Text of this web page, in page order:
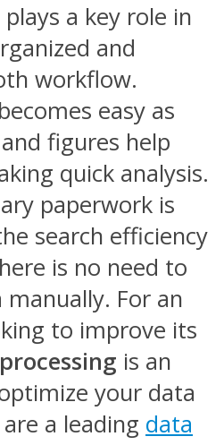
a key role in
and
workflow.
easy as
figures help
quick analysis.
paperwork is
search efficiency
is no need to
For an
to improve its
is an
your data
a leading data